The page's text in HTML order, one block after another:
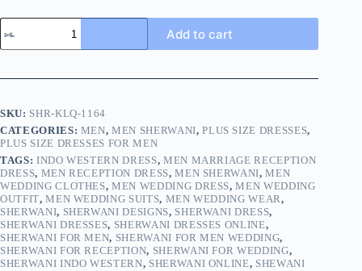
Add to cart
SKU: SHR-KLQ-1164
CATEGORIES: MEN,MEN SHERWANI,PLUS SIZE DRESSES,
PLUS SIZE DRESSES FOR MEN
TAGS: INDO WESTERN DRESS, MEN MARRIAGE RECEPTION
DRESS, MEN RECEPTION DRESS,MEN SHERWANI,MEN
WEDDING CLOTHES,MEN WEDDING DRESS,MEN WEDDING
OUTFIT,MEN WEDDING SUITS, MEN WEDDING WEAR,
SHERWANI, SHERWANI DESIGNS, SHERWANI DRESS,
SHERWANI DRESSES, SHERWANI DRESSES ONLINE,
SHERWANI FOR MEN, SHERWANI FOR MEN WEDDING,
SHERWANI FOR RECEPTION, SHERWANI FOR WEDDING,
SHERWANI INDO WESTERN, SHERWANI ONLINE, SHEWANI